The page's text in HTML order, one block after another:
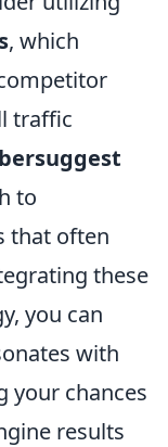
, which
traffic
to
that often
these
you can
with
your chances
results